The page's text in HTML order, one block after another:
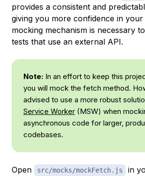
provides a consistent and
giving you more confidence in your
mocking mechanism is necessary
tests that use an external API.
Note: In an effort to keep this
you will mock the fetch method.
advised to use a more robust
Service Worker (MSW) when
asynchronous code for larger,
codebases.
Open src/mocks/mockFetch.js
in